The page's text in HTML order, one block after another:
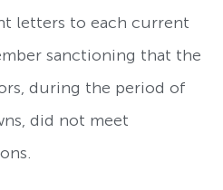
letters to each current
sanctioning that the
during the period of
did not meet